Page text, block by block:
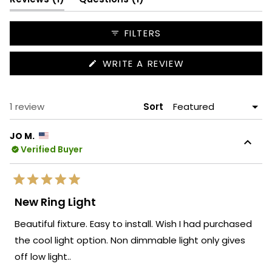
expanded)
collapsed)
FILTERS
WRITE A REVIEW
IN
1 review Sort
JO M.
Verified Buyer
Rated
5
out
5
stars
New Ring Light
Beautiful fixture. Easy to install. Wish I had purchased
the cool light option. Non dimmable light only gives
off low light..
Loading...